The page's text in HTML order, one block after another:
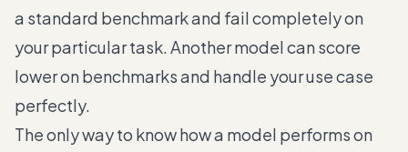
a standard benchmark and fail completely on
your particular task. Another model can score
lower on benchmarks and handle your use case
perfectly.
The only way to know how a model performs on